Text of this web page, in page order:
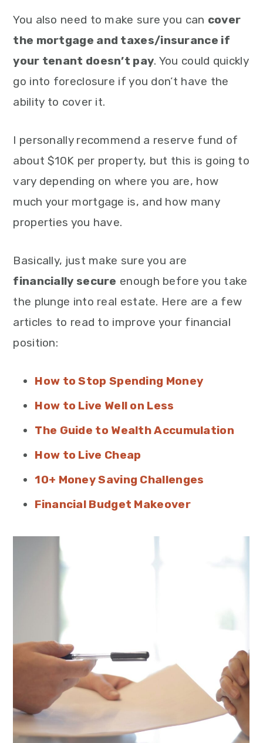
You also need to make sure you can cover
the mortgage and taxes/insurance if
your tenant doesn’t pay. You could quickly
go into foreclosure if you don’t have the
ability to cover it.
I personally recommend a reserve fund of
about $10K per property, but this is going to
vary depending on where you are, how
much your mortgage is, and how many
properties you have.
Basically, just make sure you are
financially secure enough before you take
the plunge into real estate. Here are a few
articles to read to improve your financial
position:
How to Stop Spending Money
How to Live Well on Less
The Guide to Wealth Accumulation
How to Live Cheap
10+ Money Saving Challenges
Financial Budget Makeover